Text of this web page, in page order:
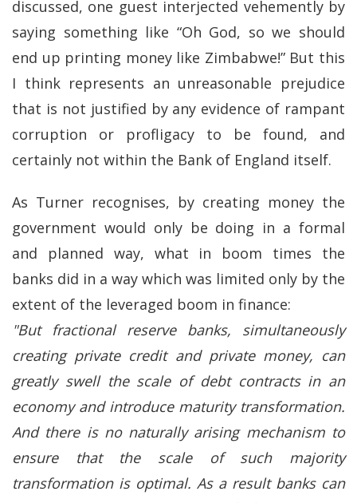
discussed, one guest interjected vehemently by
saying something like “Oh God, so we should
end up printing money like Zimbabwe!” But this
I think represents an unreasonable prejudice
that is not justified by any evidence of rampant
corruption or profligacy to be found, and
certainly not within the Bank of England itself.
As Turner recognises, by creating money the
government would only be doing in a formal
and planned way, what in boom times the
banks did in a way which was limited only by the
extent of the leveraged boom in finance:
"But fractional reserve banks, simultaneously
creating private credit and private money, can
greatly swell the scale of debt contracts in an
economy and introduce maturity transformation.
And there is no naturally arising mechanism to
ensure that the scale of such majority
transformation is optimal. As a result banks can